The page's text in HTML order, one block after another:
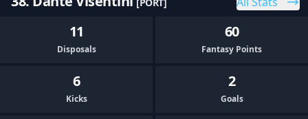
11
Disposals
60
Fantasy Points
6
Kicks
2
Goals